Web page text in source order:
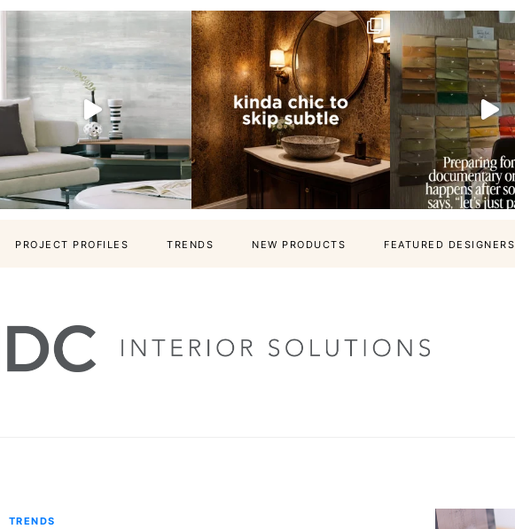
PROJECT PROFILES TRENDS NEW PRODUCTS FEATURED DESIGNERS
TRENDS